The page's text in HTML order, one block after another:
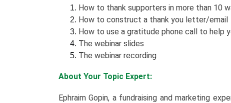
How to thank supporters in more than 10
How to construct a thank you letter/email
How to use a gratitude phone call to help
The webinar slides
The webinar recording
About Your Topic Expert:
Ephraim Gopin, a fundraising and marketing